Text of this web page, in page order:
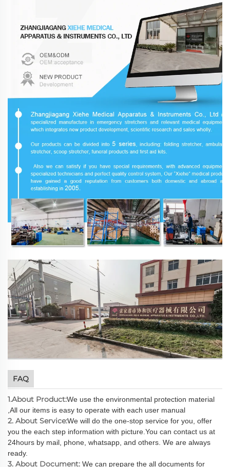
FAQ
1.About Product:We use the environmental protection material
,All our items is easy to operate with each user manual
2. About Service:We will do the one-stop service for you, offer
you the each step information with picture.You can contact us at
24hours by mail, phone, whatsapp, and others. We are always
ready.
3. About Document: We can prepare the all documents for